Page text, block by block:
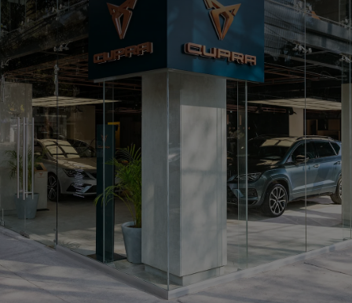
Australia
English
FrançaisNederlands
Bosna i Hercegovina
Bosanski
Chile
Español
Colombia
Español